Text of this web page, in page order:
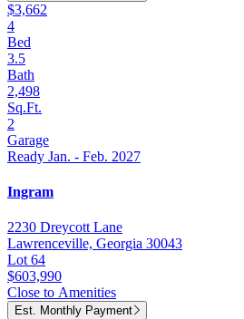
$3,662
4
Bed
3.5
Bath
2,498
Sq.Ft.
2
Garage
Ready Jan. - Feb. 2027
Ingram
2230 Dreycott Lane
Lawrenceville, Georgia 30043
Lot 64
$603,990
Close to Amenities
Est. Monthly Payment